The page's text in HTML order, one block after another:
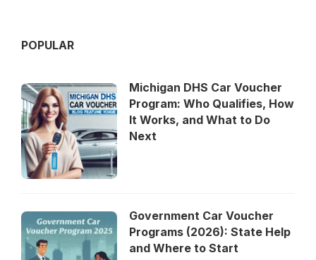
POPULAR
Michigan DHS Car Voucher
Program: Who Qualifies, How
It Works, and What to Do
Next
Government Car Voucher
Programs (2026): State Help
and Where to Start